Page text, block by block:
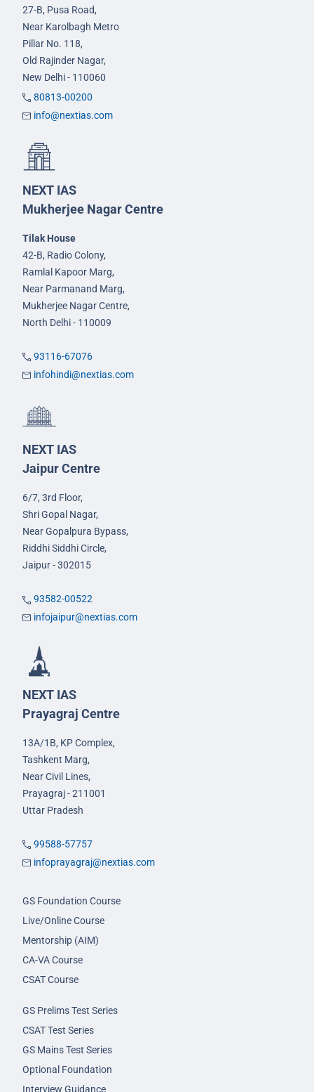
27-B, Pusa Road,
Near Karolbagh Metro
Pillar No. 118,
Old Rajinder Nagar,
New Delhi - 110060
80813-00200
info@nextias.com
NEXT IAS
Mukherjee Nagar Centre
Tilak House
42-B, Radio Colony,
Ramlal Kapoor Marg,
Near Parmanand Marg,
Mukherjee Nagar Centre,
North Delhi - 110009
93116-67076
infohindi@nextias.com
NEXT IAS
Jaipur Centre
6/7, 3rd Floor,
Shri Gopal Nagar,
Near Gopalpura Bypass,
Riddhi Siddhi Circle,
Jaipur - 302015
93582-00522
infojaipur@nextias.com
NEXT IAS
Prayagraj Centre
13A/1B, KP Complex,
Tashkent Marg,
Near Civil Lines,
Prayagraj - 211001
Uttar Pradesh
99588-57757
infoprayagraj@nextias.com
GS Foundation Course
Live/Online Course
Mentorship (AIM)
CA-VA Course
CSAT Course
GS Prelims Test Series
CSAT Test Series
GS Mains Test Series
Optional Foundation
Interview Guidance